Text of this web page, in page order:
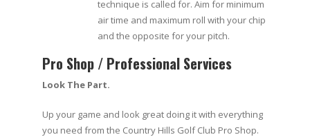
technique is called for. Aim for minimum
air time and maximum roll with your chip
and the opposite for your pitch.
Pro Shop / Professional Services
Look The Part.
Up your game and look great doing it with everything
you need from the Country Hills Golf Club Pro Shop.